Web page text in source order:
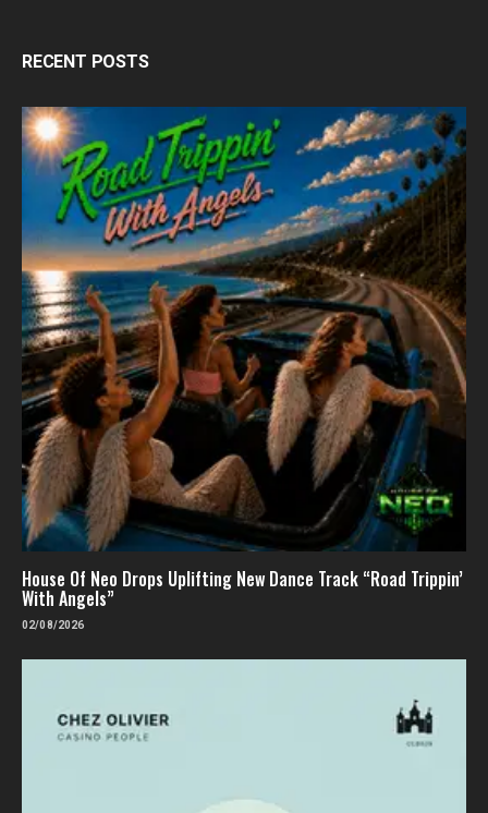
RECENT POSTS
House Of Neo Drops Uplifting New Dance Track “Road Trippin’
With Angels”
02/08/2026